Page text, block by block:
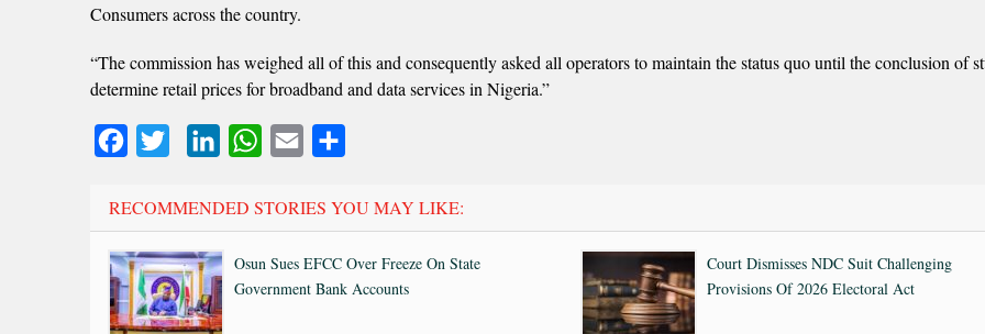
Consumers across the country.
“The commission has weighed all of this and consequently asked all operators to maintain the status quo until the conclusion of
determine retail prices for broadband and data services in Nigeria.”
FacebookTwitter LinkedInWhatsApp
Email
RECOMMENDED STORIES YOU MAY LIKE:
Osun Sues EFCC Over Freeze On State
Government Bank Accounts
Court Dismisses NDC Suit Challenging
Provisions Of 2026 Electoral Act